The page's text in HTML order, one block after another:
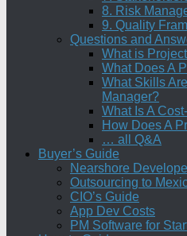
8. Risk
9. Quality
Questions and
What is
What Does A
What Skills
Manager?
What Is A
How Does A
… all Q&A
Buyer’s Guide
Nearshore
Outsourcing to
CIO’s Guide
App Dev Costs
PM Software for